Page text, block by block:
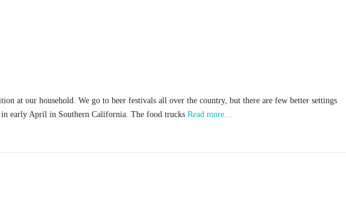
at our household. We go to beer festivals all over the country, but there are few better settings
early April in Southern California. The food trucks Read more…